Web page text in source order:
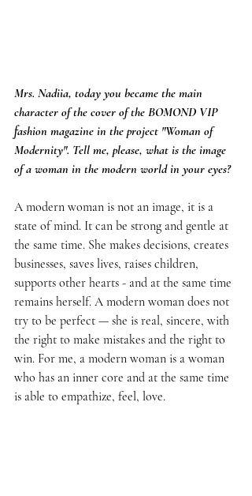
Mrs. Nadiia, today you became the main
character of the cover of the BOMOND VIP
fashion magazine in the project "Woman of
Modernity". Tell me, please, what is the image
of a woman in the modern world in your eyes?
A modern woman is not an image, it is a
state of mind. It can be strong and gentle at
the same time. She makes decisions, creates
businesses, saves lives, raises children,
supports other hearts - and at the same time
remains herself. A modern woman does not
try to be perfect — she is real, sincere, with
the right to make mistakes and the right to
win. For me, a modern woman is a woman
who has an inner core and at the same time
is able to empathize, feel, love.